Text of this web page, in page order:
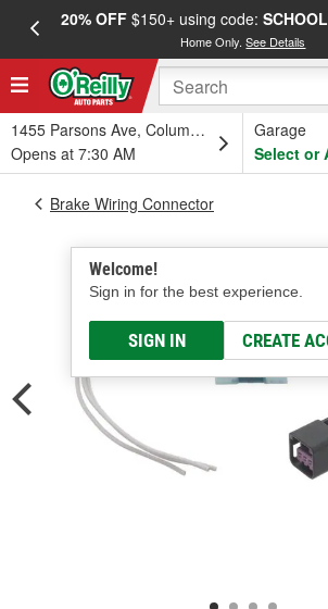
20% OFF$150+ using code:
Home Only.See Details
1455 Parsons Ave, Columbus, OH
Opens at 7:30 AM
Garage
Select or
Welcome!
Sign in for the best experience.
SIGN IN CREATE
Brake Wiring Connector